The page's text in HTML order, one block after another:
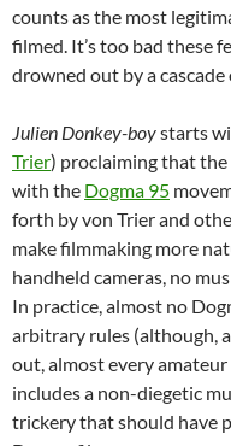
counts as the most
filmed. It’s too bad these
drowned out by a cascade
Julien Donkey-boystarts
Trier) proclaiming that the
with the Dogma 95
forth by von Trier and
make filmmaking more
handheld cameras, no
In practice, almost no
arbitrary rules (although,
out, almost every
includes a non-diegetic
trickery that should have